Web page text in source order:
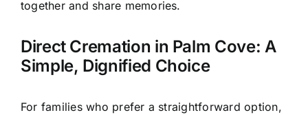
together and share memories.
Direct Cremation in Palm Cove: A
Simple, Dignified Choice
For families who prefer a straightforward option,